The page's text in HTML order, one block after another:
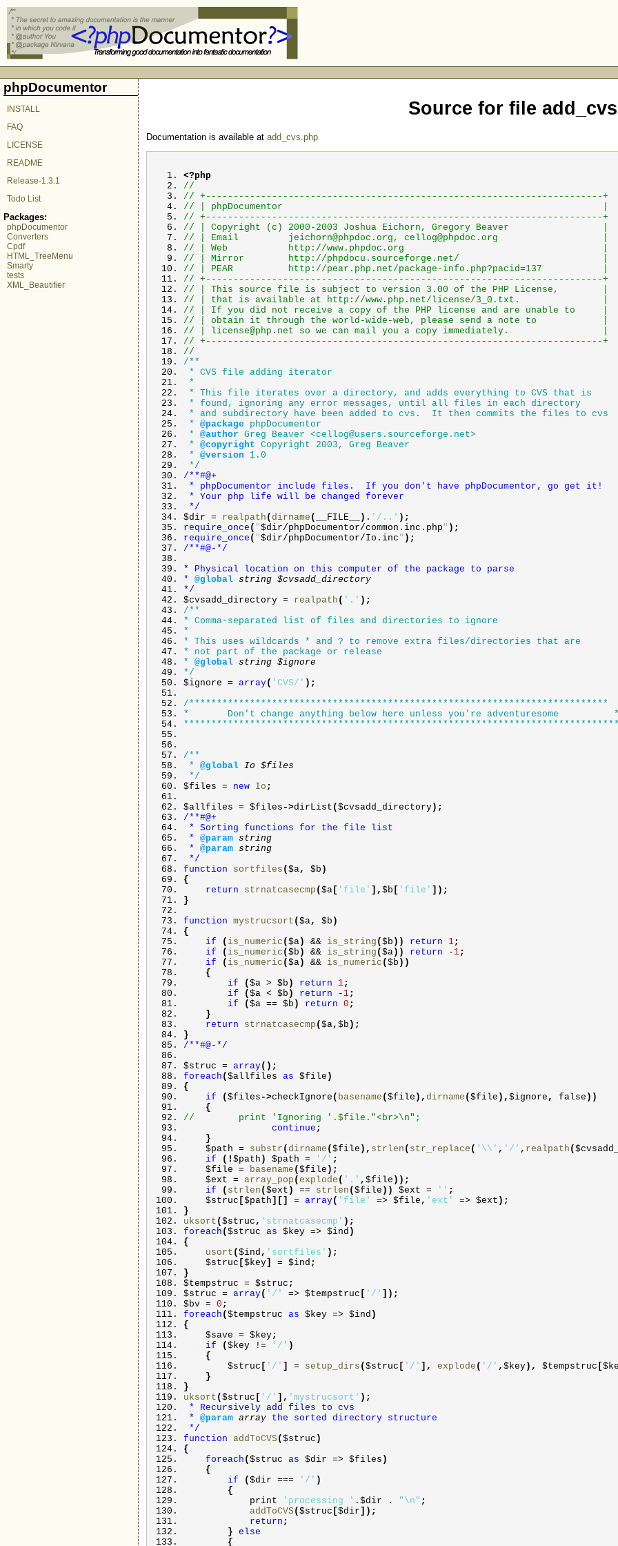
phpDocumentor
INSTALL
FAQ
LICENSE
README
Release-1.3.1
Todo List
Packages:
phpDocumentor
Converters
Cpdf
HTML_TreeMenu
Smarty
tests
XML_Beautifier
Source for file
Documentation is available at add_cvs.php
<?php
//
// +------------------------------------------------------------------------+
// | phpDocumentor |
// +------------------------------------------------------------------------+
// | Copyright (c) 2000-2003 Joshua Eichorn, Gregory Beaver |
// | Email jeichorn@phpdoc.org ,cellog@phpdoc.org
// | Web http://www.phpdoc.org |
// | Mirror http://phpdocu.sourceforge.net/ |
// | PEAR http://pear.php.net/package-info.php?pacid=137 |
// +------------------------------------------------------------------------+
// | This source file is subject to version 3.00 of the PHP License, |
// | that is available at http://www.php.net/license/3_0.txt. |
// | If you did not receive a copy of the PHP license and are unable to |
// | obtain it through the world-wide-web, please send a note to |
// | license@php.net so we can mail you a copy immediately. |
// +------------------------------------------------------------------------+
//
/**
* CVS file adding iterator
*
* This file iterates over a directory, and adds everything to CVS that is
* found, ignoring any error messages, until all files in each directory
* and subdirectory have been added to cvs. It then commits the files to cvs
*@package phpDocumentor
*@author Greg Beaver <cellog@users.sourceforge.net>
*@copyright Copyright 2003, Greg Beaver
*@version 1.0
*/
/**#@+
* phpDocumentor include files. If you don't have phpDocumentor, go get it!
* Your php life will be changed forever
*/
$dir= realpath ( dirname ( __FILE__ ) . '/..' ) ;
require_once ( "$dir/phpDocumentor/common . inc . php" ) ;
require_once ( "$dir/phpDocumentor/Io . inc" ) ;
/**#@-*/
* Physical location on this computer of the package to parse
*@globalstring$cvsadd_directory
*/
$cvsadd_directory= realpath ( '.' ) ;
/**
* Comma-separated list of files and directories to ignore
*
* This uses wildcards * and ? to remove extra files/directories that are
* not part of the package or release
*@globalstring$ignore
*/
$ignore=array( 'CVS/' ) ;
/****************************************************************************
* Don't change anything below here unless you're adventuresome
/**
*@globalIo$files
*/
$files= new Io ;
$allfiles=$files ->dirList ($cvsadd_directory) ;
/**#@+
* Sorting functions for the file list
*@paramstring
*@paramstring
*/
function sortfiles ($a,$b )
{
return strnatcasecmp ($a [ 'file' ] ,$b [ 'file' ] ) ;
}
functionmystrucsort ($a,$b )
{
if
( is_numeric ($a)&& is_string ($b )) return 1;
if
( is_numeric ($b )&& is_string ($a)) return - 1;
if
( is_numeric ($a)&& is_numeric ($b ))
{
if
($a>$b ) return 1;
if
($a<$b ) return - 1;
if
($a==$b ) return0 ;
}
return strnatcasecmp ($a,$b ) ;
}
/**#@-*/
$struc=array( ) ;
foreach ($allfilesas$file )
{
if
($files ->checkIgnore ( basename ($file ) , dirname ($file ) ,$ignore ,false ))
{
// print 'Ignoring '.$file."<br>\n";
continue ;
}
$path= substr ( dirname ($file ) , strlen ( str_replace ( '\\' , '/' , realpath (
if
( !$path )$path= '/' ;
$file= basename ($file ) ;
$ext=array_pop (explode ( '.' ,$file )) ;
if
( strlen ($ext )== strlen ($file ))$ext= '' ;
$struc [$path] []=array( 'file'=>$file , 'ext'=>$ext ) ;
}
uksort ($struc , 'strnatcasecmp' ) ;
foreach ($strucas$key=>$ind )
{
usort ($ind , 'sortfiles' ) ;
$struc [$key]=$ind ;
}
$tempstruc=$struc ;
$struc=array( '/'=>$tempstruc [ '/' ] ) ;
$bv=0 ;
foreach ($tempstrucas$key=>$ind )
{
$save=$key;
if
($key != '/' )
{
$struc [ '/' ]= setup_dirs ($struc [ '/' ] ,explode ( '/' ,$key) ,$tempstruc [
}
}
uksort ($struc [ '/' ] , 'mystrucsort' ) ;
* Recursively add files to cvs
*@paramarray the sorted directory structure
*/
functionaddToCVS ($struc )
{
foreach ($strucas$dir=>$files )
{
if
($dir=== '/' )
{
print
'processing ' .$dir . "\n" ;
addToCVS ($struc [$dir] ) ;
return ;
}else
{